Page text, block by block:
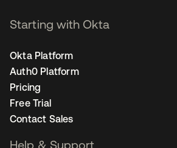
Starting with Okta
Okta Platform
Auth0 Platform
Pricing
Free Trial
Contact Sales
Help & Support